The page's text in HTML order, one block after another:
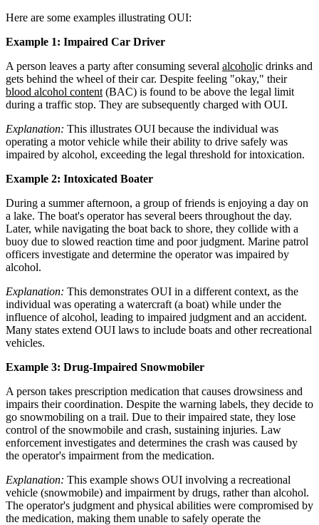
Here are some examples illustrating OUI:
Example 1: Impaired Car Driver
A person leaves a party after consuming several alcoholic drinks and
gets behind the wheel of their car. Despite feeling "okay," their
blood alcohol content (BAC) is found to be above the legal limit
during a traffic stop. They are subsequently charged with OUI.
Explanation: This illustrates OUI because the individual was
operating a motor vehicle while their ability to drive safely was
impaired by alcohol, exceeding the legal threshold for intoxication.
Example 2: Intoxicated Boater
During a summer afternoon, a group of friends is enjoying a day on
a lake. The boat's operator has several beers throughout the day.
Later, while navigating the boat back to shore, they collide with a
buoy due to slowed reaction time and poor judgment. Marine patrol
officers investigate and determine the operator was impaired by
alcohol.
Explanation: This demonstrates OUI in a different context, as the
individual was operating a watercraft (a boat) while under the
influence of alcohol, leading to impaired judgment and an accident.
Many states extend OUI laws to include boats and other recreational
vehicles.
Example 3: Drug-Impaired Snowmobiler
A person takes prescription medication that causes drowsiness and
impairs their coordination. Despite the warning labels, they decide to
go snowmobiling on a trail. Due to their impaired state, they lose
control of the snowmobile and crash, sustaining injuries. Law
enforcement investigates and determines the crash was caused by
the operator's impairment from the medication.
Explanation: This example shows OUI involving a recreational
vehicle (snowmobile) and impairment by drugs, rather than alcohol.
The operator's judgment and physical abilities were compromised by
the medication, making them unable to safely operate the